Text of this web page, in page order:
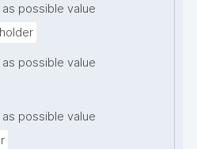
as possible value
as possible value
as possible value